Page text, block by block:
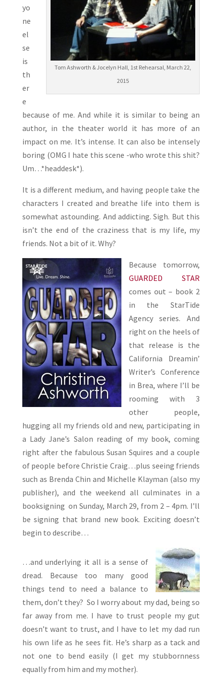
Tom Ashworth & Jocelyn Hall, 1st Rehearsal, March 22,
2015
yo
ne
el
se
is
th
er
e
because of me. And while it is similar to being an
author, in the theater world it has more of an
impact on me. It’s intense. It can also be intensely
boring (OMG I hate this scene -who wrote this shit?
Um…*headdesk*).
It is a different medium, and having people take the
characters I created and breathe life into them is
somewhat astounding. And addicting. Sigh. But this
isn’t the end of the craziness that is my life, my
friends. Not a bit of it. Why?
Because tomorrow,
GUARDED STAR
comes out – book 2
in the StarTide
Agency series. And
right on the heels of
that release is the
California Dreamin’
Writer’s Conference
in Brea, where I’ll be
rooming with 3
other people,
hugging all my friends old and new, participating in
a Lady Jane’s Salon reading of my book, coming
right after the fabulous Susan Squires and a couple
of people before Christie Craig…plus seeing friends
such as Brenda Chin and Michelle Klayman (also my
publisher), and the weekend all culminates in a
booksigning on Sunday, March 29, from 2 – 4pm. I’ll
be signing that brand new book. Exciting doesn’t
begin to describe…
…and underlying it all is a sense of
dread. Because too many good
things tend to need a balance to
them, don’t they? So I worry about my dad, being so
far away from me. I have to trust people my gut
doesn’t want to trust, and I have to let my dad run
his own life as he sees fit. He’s sharp as a tack and
not one to bend easily (I get my stubbornness
equally from him and my mother).